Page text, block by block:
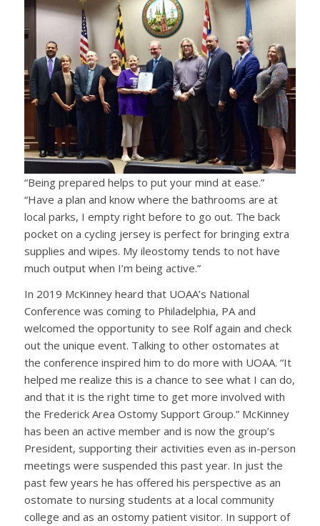
“Being prepared helps to put your mind at ease.”
“Have a plan and know where the bathrooms are at
local parks, I empty right before to go out. The back
pocket on a cycling jersey is perfect for bringing extra
supplies and wipes. My ileostomy tends to not have
much output when I’m being active.”
In 2019 McKinney heard that UOAA’s National
Conference was coming to Philadelphia, PA and
welcomed the opportunity to see Rolf again and check
out the unique event. Talking to other ostomates at
the conference inspired him to do more with UOAA. “It
helped me realize this is a chance to see what I can do,
and that it is the right time to get more involved with
the Frederick Area Ostomy Support Group.” McKinney
has been an active member and is now the group’s
President, supporting their activities even as in-person
meetings were suspended this past year. In just the
past few years he has offered his perspective as an
ostomate to nursing students at a local community
college and as an ostomy patient visitor. In support of